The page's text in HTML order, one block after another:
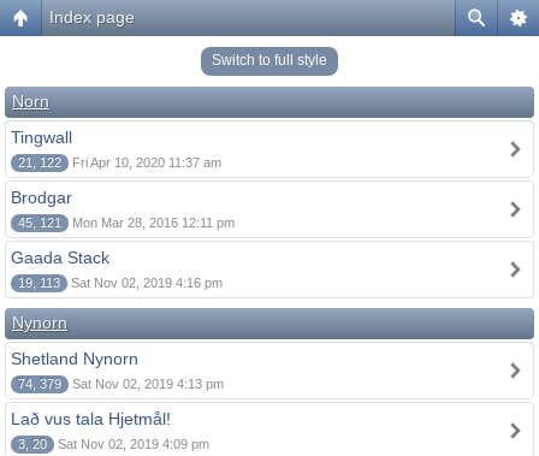
Index page
Switch to full style
Norn
Tingwall
21, 122 Fri Apr 10, 2020 11:37 am
Brodgar
45, 121 Mon Mar 28, 2016 12:11 pm
Gaada Stack
19, 113 Sat Nov 02, 2019 4:16 pm
Nynorn
Shetland Nynorn
74, 379 Sat Nov 02, 2019 4:13 pm
Lað vus tala Hjetmål!
3, 20 Sat Nov 02, 2019 4:09 pm